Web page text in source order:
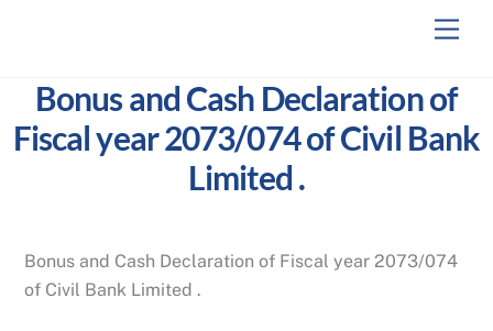
Bonus and Cash Declaration of
Fiscal year 2073/074 of Civil Bank
Limited .
Bonus and Cash Declaration of Fiscal year 2073/074
of Civil Bank Limited .